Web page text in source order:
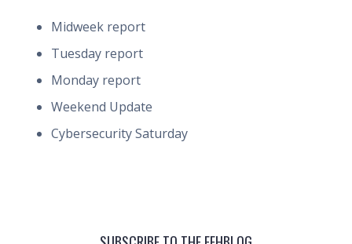
Midweek report
Tuesday report
Monday report
Weekend Update
Cybersecurity Saturday